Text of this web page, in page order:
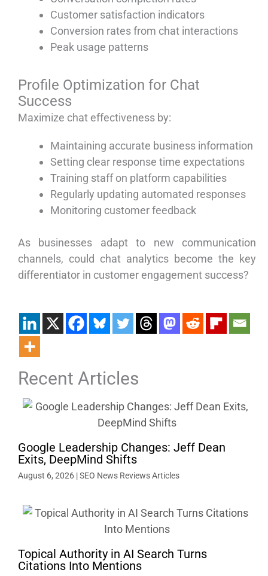
Customer satisfaction indicators
Conversion rates from chat interactions
Peak usage patterns
Profile Optimization for Chat
Success
Maximize chat effectiveness by:
Maintaining accurate business information
Setting clear response time expectations
Training staff on platform capabilities
Regularly updating automated responses
Monitoring customer feedback
As businesses adapt to new communication
channels, could chat analytics become the key
differentiator in customer engagement success?
Recent Articles
Google Leadership Changes: Jeff Dean
Exits, DeepMind Shifts
August 6, 2026 |SEO News Reviews Articles
Topical Authority in AI Search Turns
Citations Into Mentions